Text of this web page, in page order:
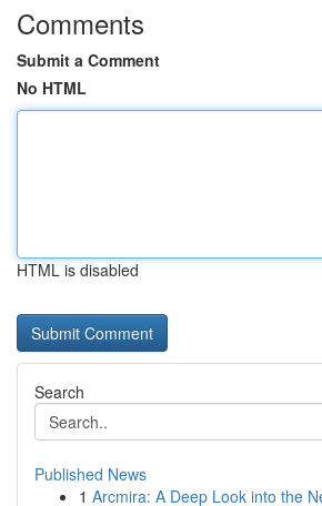
Comments
Submit a Comment
No HTML
HTML is disabled
Search
Published News
1 Arcmira: A Deep Look into the